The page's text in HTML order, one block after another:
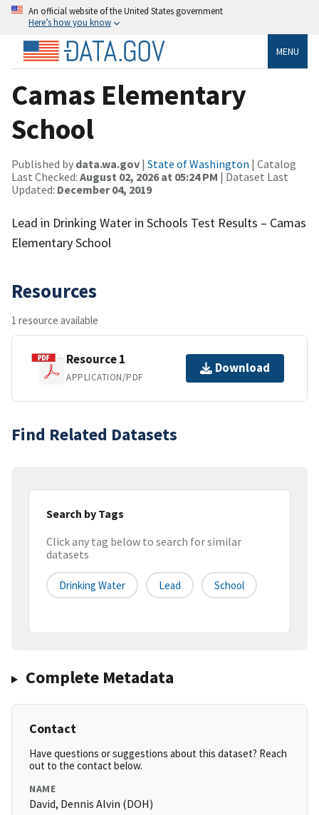
An official website of the United States government
Here’s how you know
MENU
Camas Elementary
School
Published by data.wa.gov | State of Washington | Catalog
Last Checked: August 02, 2026 at 05:24 PM | Dataset Last
Updated: December 04, 2019
Lead in Drinking Water in Schools Test Results – Camas
Elementary School
Resources
1 resource available
Resource 1
APPLICATION/PDF
Download
Find Related Datasets
Search by Tags
Click any tag below to search for similar
datasets
Drinking Water Lead School
Complete Metadata
Contact
Have questions or suggestions about this dataset? Reach
out to the contact below.
NAME
David, Dennis Alvin (DOH)